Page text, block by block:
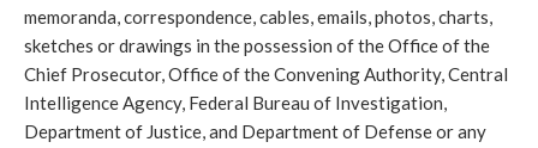
memoranda, correspondence, cables, emails, photos, charts,
sketches or drawings in the possession of the Office of the
Chief Prosecutor, Office of the Convening Authority, Central
Intelligence Agency, Federal Bureau of Investigation,
Department of Justice, and Department of Defense or any